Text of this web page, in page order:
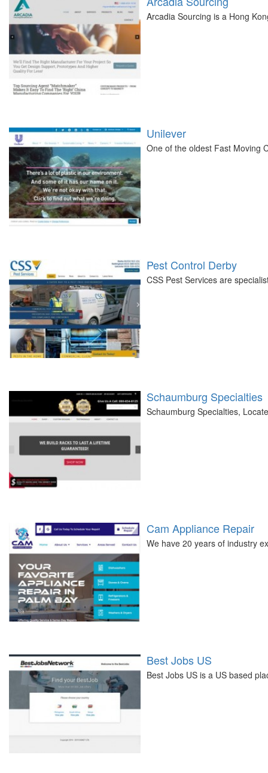
Arcadia Sourcing is a Hong
Unilever
One of the oldest Fast Moving
Pest Control Derby
CSS Pest Services are
Schaumburg Specialties
Schaumburg Specialties,
Cam Appliance Repair
We have 20 years of industry
Best Jobs US
Best Jobs US is a US based